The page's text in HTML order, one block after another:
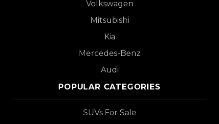
Volkswagen
Mitsubishi
Kia
Mercedes-Benz
Audi
POPULAR CATEGORIES
SUVs For Sale